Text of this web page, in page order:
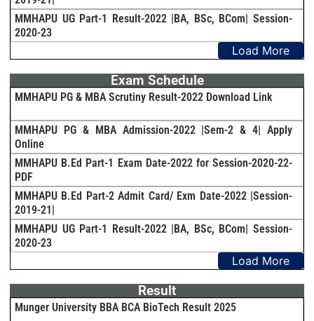
MMHAPU UG Part-1 Result-2022 |BA, BSc, BCom| Session-
2020-23
Load More
Exam Schedule
MMHAPU PG & MBA Scrutiny Result-2022 Download Link
MMHAPU PG & MBA Admission-2022 |Sem-2 & 4| Apply
Online
MMHAPU B.Ed Part-1 Exam Date-2022 for Session-2020-22-
PDF
MMHAPU B.Ed Part-2 Admit Card/ Exm Date-2022 |Session-
2019-21|
MMHAPU UG Part-1 Result-2022 |BA, BSc, BCom| Session-
2020-23
Load More
Result
Munger University BBA BCA BioTech Result 2025